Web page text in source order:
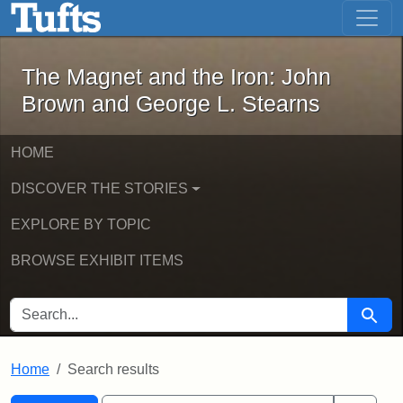
Skip to main content Skip to first result
The Magnet and the Iron: John
The Magnet and the Iron: John
Brown and George L. Stearns
HOME
DISCOVER THE STORIES
EXPLORE BY TOPIC
BROWSE EXHIBIT ITEMS
SEARCH FOR Search
Home Search results